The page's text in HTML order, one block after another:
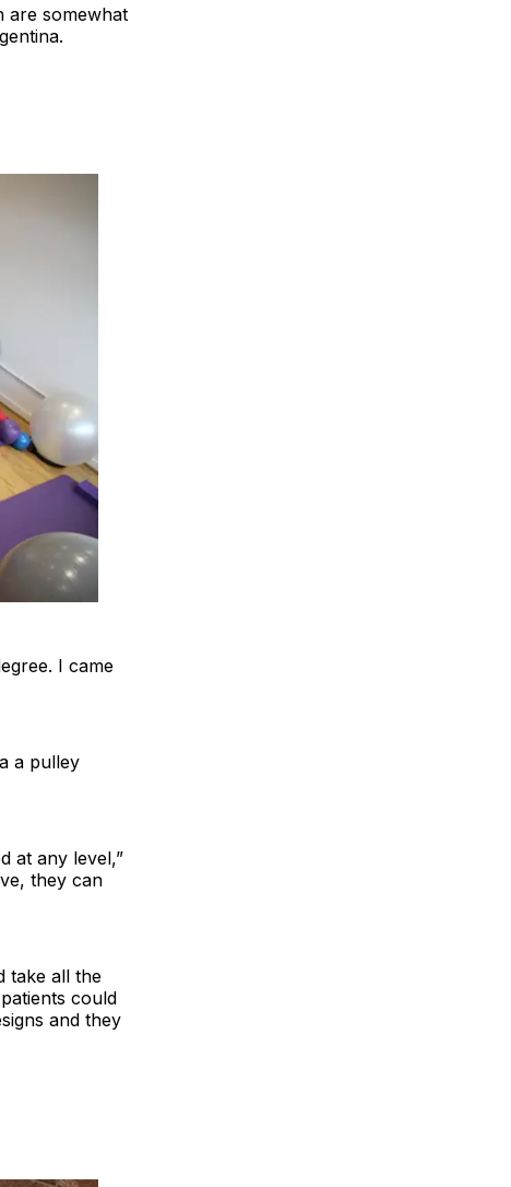
are somewhat
I came
a pulley
at any level,”
they can
take all the
could
and they